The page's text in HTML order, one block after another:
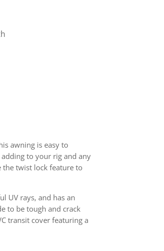
awning is easy to
to your rig and any
the twist lock feature to
UV rays, and has an
to be tough and crack
transit cover featuring a